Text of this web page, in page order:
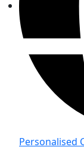
Personalised